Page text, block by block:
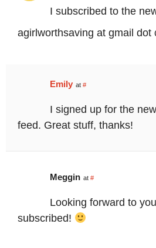
I subscribed to the
agirlworthsaving at gmail dot
Emily at #
I signed up for the
feed. Great stuff, thanks!
Meggin at #
Looking forward to
subscribed!